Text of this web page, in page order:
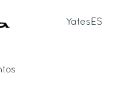
Yates ES